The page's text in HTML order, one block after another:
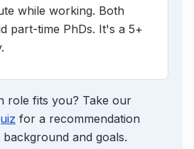
while working. Both
part-time PhDs. It's a 5+
role fits you? Take our
for a recommendation
and goals.